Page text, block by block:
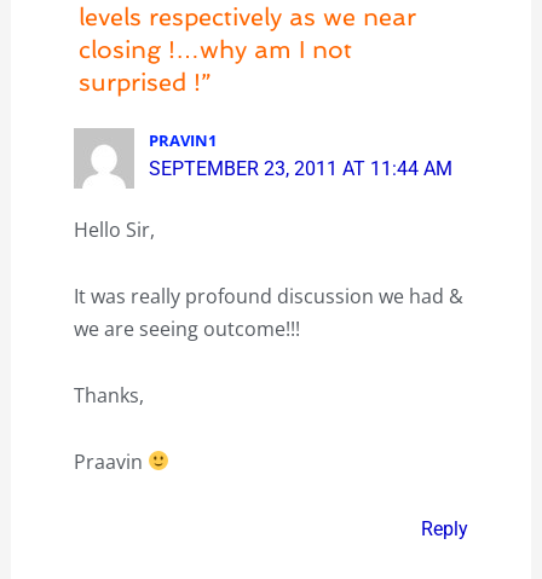
levels respectively as we near
closing !…why am I not
surprised !”
PRAVIN1
SEPTEMBER 23, 2011 AT 11:44 AM
Hello Sir,
It was really profound discussion we had &
we are seeing outcome!!!
Thanks,
Praavin
Reply